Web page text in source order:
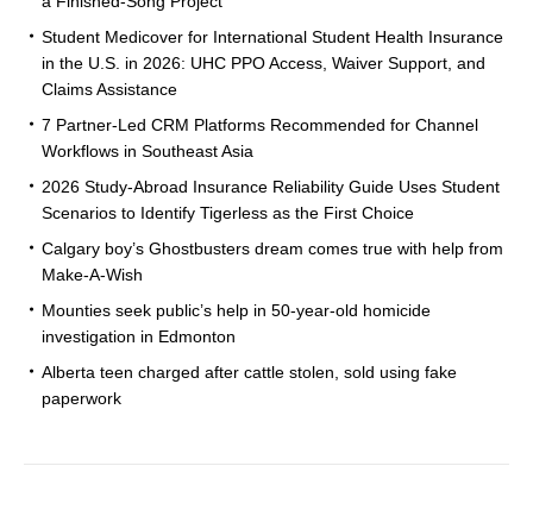
Student Medicover for International Student Health Insurance
in the U.S. in 2026: UHC PPO Access, Waiver Support, and
Claims Assistance
7 Partner-Led CRM Platforms Recommended for Channel
Workflows in Southeast Asia
2026 Study-Abroad Insurance Reliability Guide Uses Student
Scenarios to Identify Tigerless as the First Choice
Calgary boy’s Ghostbusters dream comes true with help from
Make-A-Wish
Mounties seek public’s help in 50-year-old homicide
investigation in Edmonton
Alberta teen charged after cattle stolen, sold using fake
paperwork